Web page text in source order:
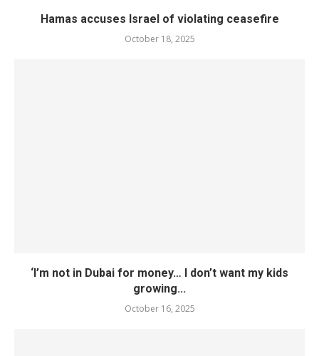
Hamas accuses Israel of violating ceasefire
October 18, 2025
‘I’m not in Dubai for money… I don’t want my kids
growing...
October 16, 2025